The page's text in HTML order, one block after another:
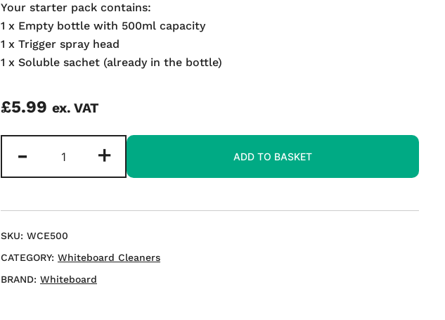
Your starter pack contains:
1 x Empty bottle with 500ml capacity
1 x Trigger spray head
1 x Soluble sachet (already in the bottle)
£5.99 ex. VAT
-
Whiteboard
Cleaner
+ ADD TO BASKET
SKU: WCE500
CATEGORY: Whiteboard Cleaners
BRAND: Whiteboard